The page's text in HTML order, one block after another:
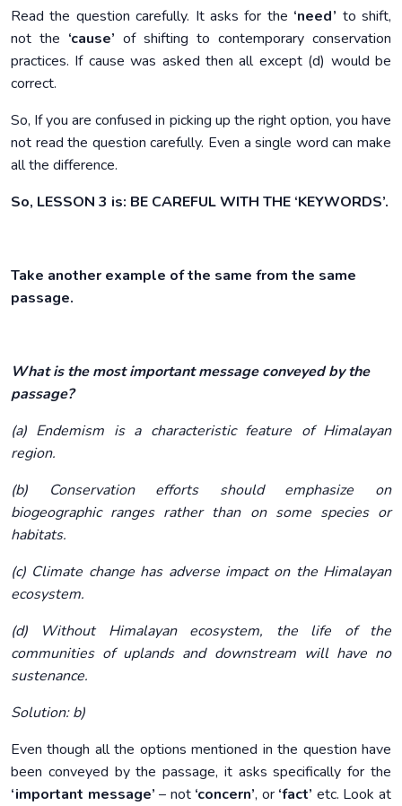
Read the question carefully. It asks for the ‘need’ to shift,
not the ‘cause’ of shifting to contemporary conservation
practices. If cause was asked then all except (d) would be
correct.
So, If you are confused in picking up the right option, you have
not read the question carefully. Even a single word can make
all the difference.
So, LESSON 3 is: BE CAREFUL WITH THE ‘KEYWORDS’.
Take another example of the same from the same
passage.
What is the most important message conveyed by the
passage?
(a) Endemism is a characteristic feature of Himalayan
region.
(b) Conservation efforts should emphasize on
biogeographic ranges rather than on some species or
habitats.
(c) Climate change has adverse impact on the Himalayan
ecosystem.
(d) Without Himalayan ecosystem, the life of the
communities of uplands and downstream will have no
sustenance.
Solution: b)
Even though all the options mentioned in the question have
been conveyed by the passage, it asks specifically for the
‘important message’ – not ‘concern’, or ‘fact’ etc. Look at